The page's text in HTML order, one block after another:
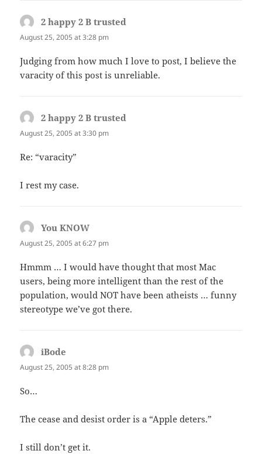
2 happy 2 B trusted
August 25, 2005 at 3:28 pm
Judging from how much I love to post, I believe the
varacity of this post is unreliable.
2 happy 2 B trusted
August 25, 2005 at 3:30 pm
Re: “varacity”
I rest my case.
You KNOW
August 25, 2005 at 6:27 pm
Hmmm … I would have thought that most Mac
users, being more intelligent than the rest of the
population, would NOT have been atheists … funny
stereotype we’ve got there.
iBode
August 25, 2005 at 8:28 pm
So…
The cease and desist order is a “Apple deters.”
I still don’t get it.